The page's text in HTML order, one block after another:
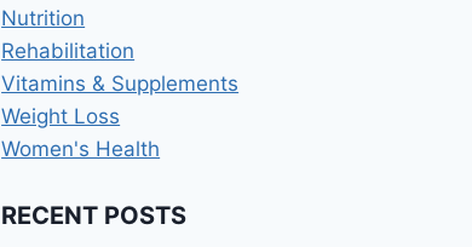
Nutrition
Rehabilitation
Vitamins & Supplements
Weight Loss
Women's Health
RECENT POSTS